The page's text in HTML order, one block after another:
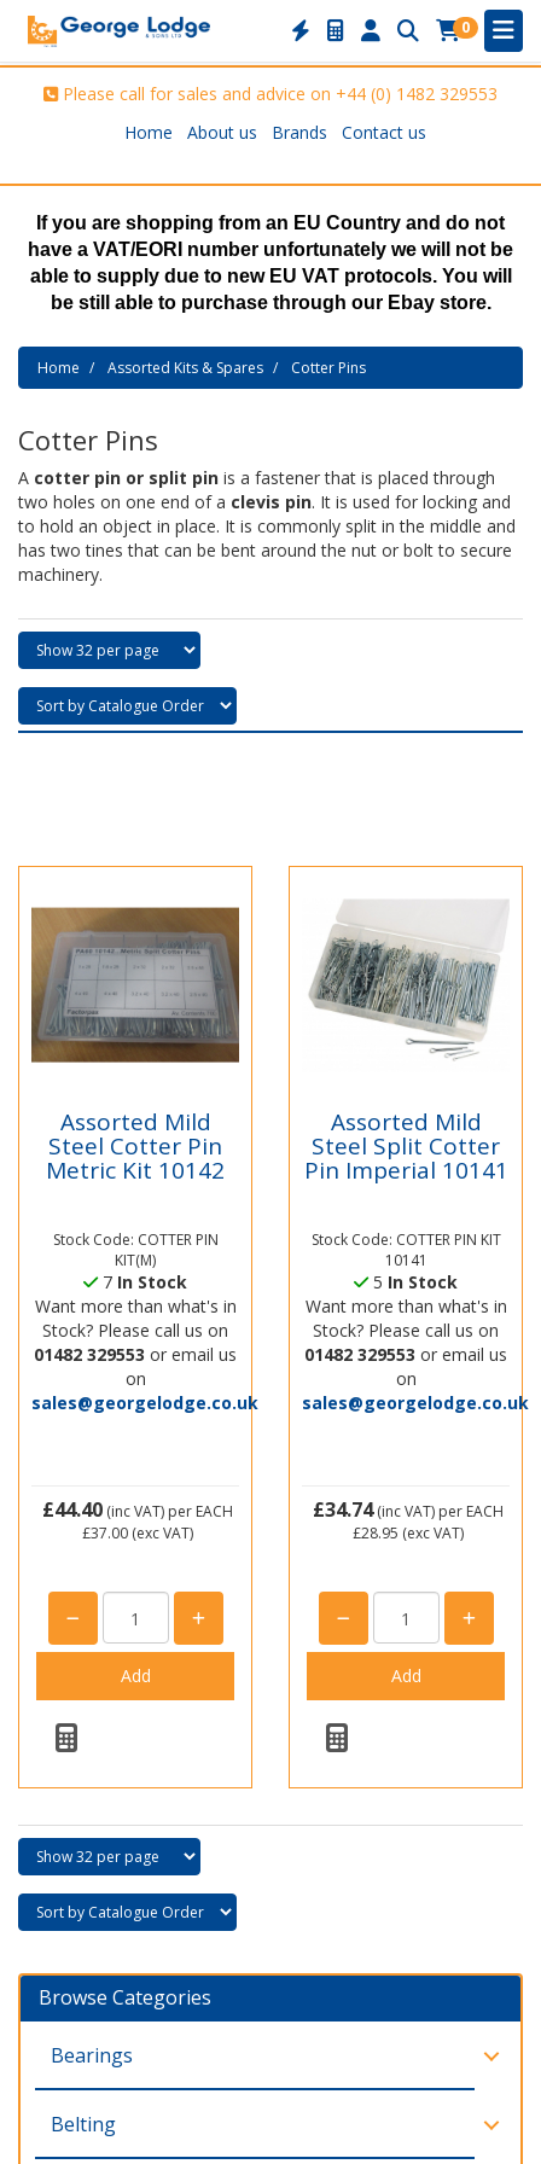
0
Please call for sales and advice on +44 (0) 1482 329553
Home
About us Brands Contact us
If you are shopping from an EU Country and do not
have a VAT/EORI number unfortunately we will not be
able to supply due to new EU VAT protocols. You will
be still able to purchase through our Ebay store.
Home Assorted Kits & Spares Cotter Pins
Cotter Pins
A cotter pin or split pin is a fastener that is placed through
two holes on one end of a clevis pin. It is used for locking and
to hold an object in place. It is commonly split in the middle and
has two tines that can be bent around the nut or bolt to secure
machinery.
Assorted Mild
Steel Cotter Pin
Metric Kit 10142
Stock Code: COTTER PIN
KIT(M)
7 In Stock
Want more than what's in
Stock? Please call us on
01482 329553 or email us
on
sales@georgelodge.co.uk
£44.40 (inc VAT) per EACH
£37.00 (exc VAT)
Assorted Mild
Steel Split Cotter
Pin Imperial 10141
Stock Code: COTTER PIN KIT
10141
5 In Stock
Want more than what's in
Stock? Please call us on
01482 329553 or email us
on
sales@georgelodge.co.uk
£34.74(inc VAT) per EACH
£28.95 (exc VAT)
Browse Categories
Bearings
Belting